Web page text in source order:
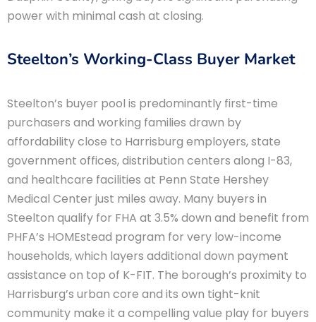
power with minimal cash at closing.
Steelton’s Working-Class Buyer Market
Steelton’s buyer pool is predominantly first-time
purchasers and working families drawn by
affordability close to Harrisburg employers, state
government offices, distribution centers along I-83,
and healthcare facilities at Penn State Hershey
Medical Center just miles away. Many buyers in
Steelton qualify for FHA at 3.5% down and benefit from
PHFA’s HOMEstead program for very low-income
households, which layers additional down payment
assistance on top of K-FIT. The borough’s proximity to
Harrisburg’s urban core and its own tight-knit
community make it a compelling value play for buyers